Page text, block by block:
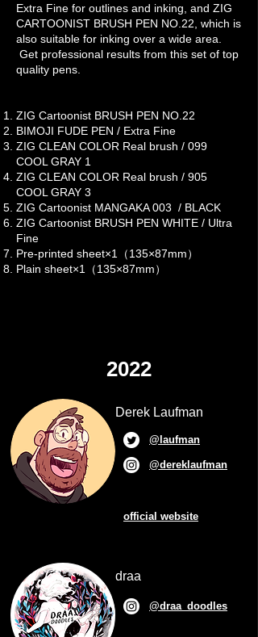
Extra Fine for outlines and inking, and ZIG
CARTOONIST BRUSH PEN NO.22, which is
also suitable for inking over a wide area.
Get professional results from this set of top
quality pens.
ZIG Cartoonist BRUSH PEN NO.22
BIMOJI FUDE PEN / Extra Fine
ZIG CLEAN COLOR Real brush / 099
COOL GRAY 1
ZIG CLEAN COLOR Real brush / 905
COOL GRAY 3
ZIG Cartoonist MANGAKA 003 / BLACK
ZIG Cartoonist BRUSH PEN WHITE / Ultra
Fine
Pre-printed sheet×1（135×87mm）
Plain sheet×1（135×87mm）
2022
Derek Laufman
@laufman
@dereklaufman
official website
draa
@draa_doodles